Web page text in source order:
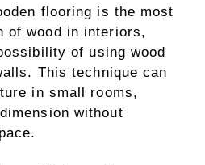
flooring is the most
of wood in interiors,
of using wood
This technique can
in small rooms,
without